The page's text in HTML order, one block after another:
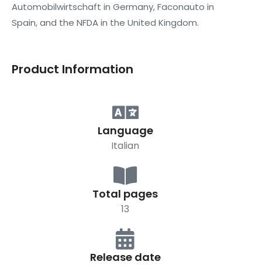
Automobilwirtschaft in Germany, Faconauto in
Spain, and the NFDA in the United Kingdom.
Product Information
Language
Italian
Total pages
13
Release date